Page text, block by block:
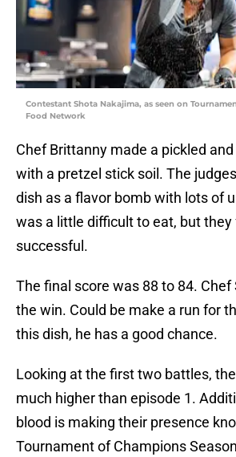
Contestant Shota Nakajima, as seen on
Food Network
Chef Brittanny made a pickled
with a pretzel stick soil. The
dish as a flavor bomb with lots of
was a little difficult to eat, but they
successful.
The final score was 88 to 84. Chef
the win. Could be make a run for
this dish, he has a good chance.
Looking at the first two battles,
much higher than episode 1.
blood is making their presence
Tournament of Champions